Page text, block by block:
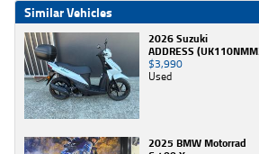
Similar Vehicles
2026 Suzuki
ADDRESS
$3,990
Used
2025 BMW Motorrad